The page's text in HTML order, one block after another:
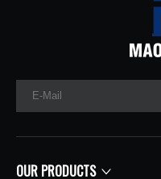
OUR PRODUCTS